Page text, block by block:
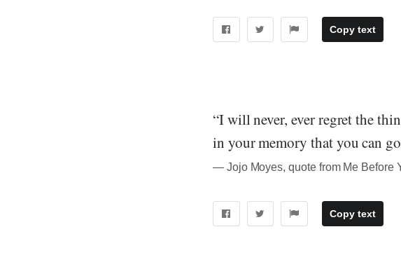
Copy text
“I will never, ever regret the
in your memory that you can
― Jojo Moyes, quote from Me Before
Copy text